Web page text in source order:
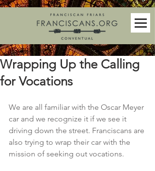
Wrapping Up the Calling
for Vocations
We are all familiar with the Oscar Meyer
car and we recognize it if we see it
driving down the street. Franciscans are
also trying to wrap their car with the
mission of seeking out vocations.